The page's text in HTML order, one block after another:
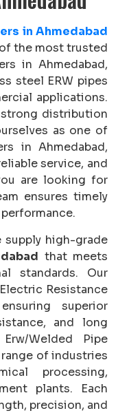
in Ahmedabad
the most trusted
in Ahmedabad,
steel ERW pipes
applications.
distribution
as one of
in Ahmedabad,
service, and
are looking for
ensures timely
supply high-grade
that meets
standards. Our
Resistance
superior
and long
Welded Pipe
of industries
processing,
plants. Each
precision, and